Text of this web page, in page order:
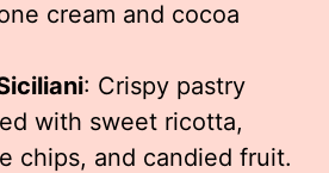
cream and cocoa
: Crispy pastry
with sweet ricotta,
chips, and candied fruit.